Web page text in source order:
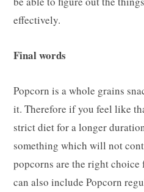
effectively.
Final words
Popcorn is a whole grains
it. Therefore if you feel like
strict diet for a longer
something which will not
popcorns are the right choice
can also include Popcorn